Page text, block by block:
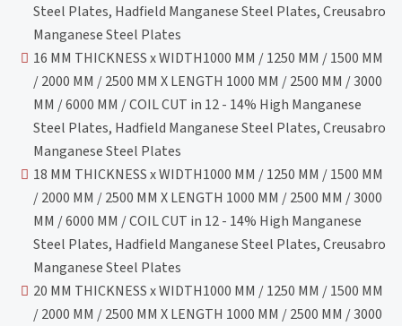
Steel Plates, Hadfield Manganese Steel Plates, Creusabro
Manganese Steel Plates
16 MM THICKNESS x WIDTH1000 MM / 1250 MM / 1500 MM
/ 2000 MM / 2500 MM X LENGTH 1000 MM / 2500 MM / 3000
MM / 6000 MM / COIL CUT in 12 - 14% High Manganese
Steel Plates, Hadfield Manganese Steel Plates, Creusabro
Manganese Steel Plates
18 MM THICKNESS x WIDTH1000 MM / 1250 MM / 1500 MM
/ 2000 MM / 2500 MM X LENGTH 1000 MM / 2500 MM / 3000
MM / 6000 MM / COIL CUT in 12 - 14% High Manganese
Steel Plates, Hadfield Manganese Steel Plates, Creusabro
Manganese Steel Plates
20 MM THICKNESS x WIDTH1000 MM / 1250 MM / 1500 MM
/ 2000 MM / 2500 MM X LENGTH 1000 MM / 2500 MM / 3000